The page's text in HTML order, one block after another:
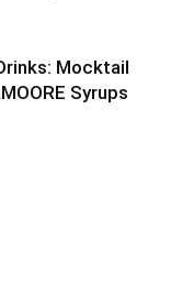
Mocktail
Syrups